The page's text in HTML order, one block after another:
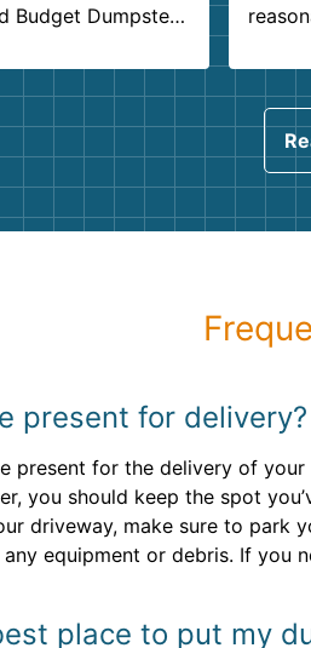
Budget Dumpster
were so kind
definitely be using
recommend!
present for delivery?
present for the delivery of
you should keep the spot
driveway, make sure to park
equipment or debris. If you
place to put my